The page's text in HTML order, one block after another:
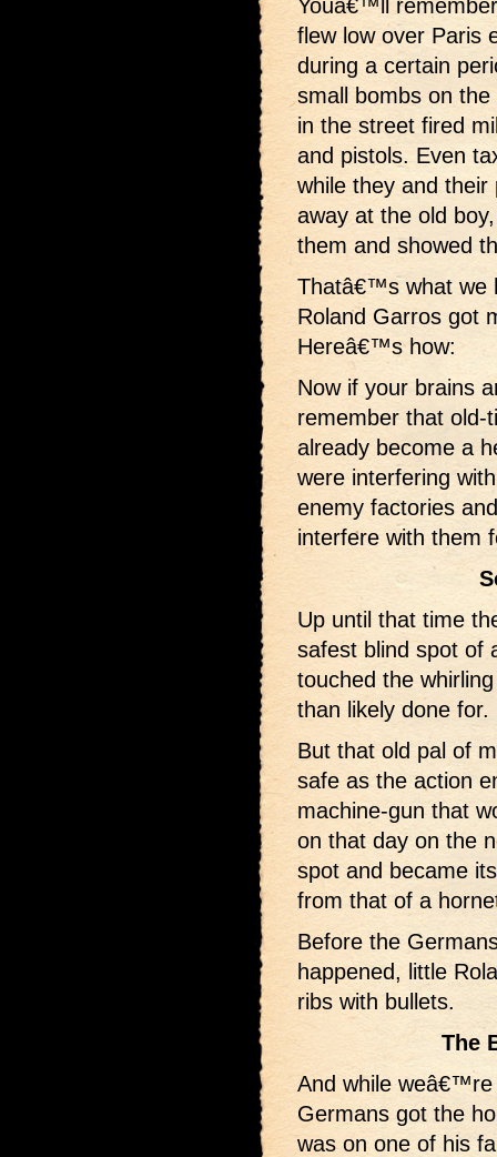
Youâ€™ll
flew low over Paris
during a certain
small bombs on
in the street fired
and pistols. Even
while they and
away at the old
them and showed
Thatâ€™s what we
Roland Garros got
Hereâ€™s how:
Now if your brains
remember that old-
already become a
were interfering
enemy factories
interfere with them
Up until that time
safest blind spot of
touched the
than likely done for.
But that old pal of
safe as the action
machine-gun that
on that day on the
spot and became
from that of a
Before the
happened, little
ribs with bullets.
The
And while weâ€™re
Germans got the
was on one of his